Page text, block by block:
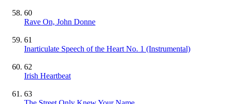
60
Rave On, John Donne
61
Inarticulate Speech of the Heart No. 1 (Instrumental)
62
Irish Heartbeat
63